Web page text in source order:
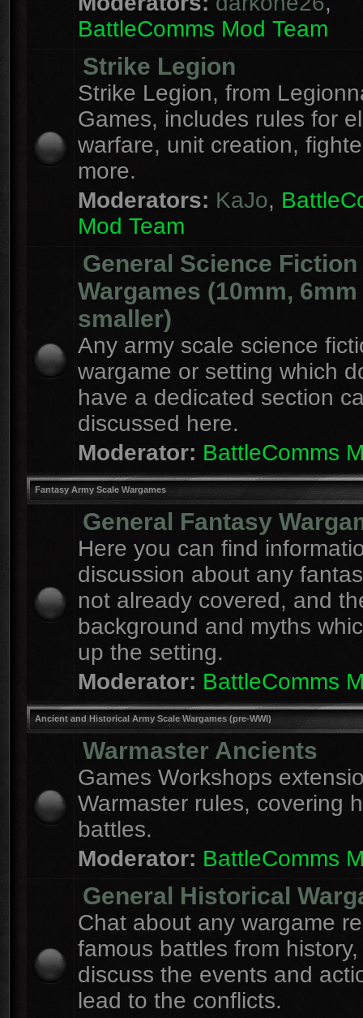
BattleComms Mod Team
Strike Legion
Strike Legion, from
Games, includes rules for
warfare, unit creation,
more.
Moderators: KaJo,
Mod Team
General Science Fiction
Wargames (10mm,
smaller)
Any army scale science
wargame or setting which
have a dedicated section
discussed here.
Moderator: BattleComms
Fantasy Army Scale Wargames
General Fantasy
Here you can find
discussion about any
not already covered, and
background and myths
up the setting.
Moderator: BattleComms
Ancient and Historical Army Scale Wargames (pre-WWI)
Warmaster Ancients
Games Workshops
Warmaster rules, covering
battles.
Moderator: BattleComms
General Historical
Chat about any wargame
famous battles from
discuss the events and
lead to the conflicts.